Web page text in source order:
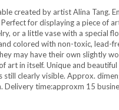
created by artist Alina Tang.
for displaying a piece of
or a little vase with a special
colored with non-toxic, lead-
may have their own slightly
art in itself. Unique and
still clearly visible. Approx.
Delivery time:approxm 15